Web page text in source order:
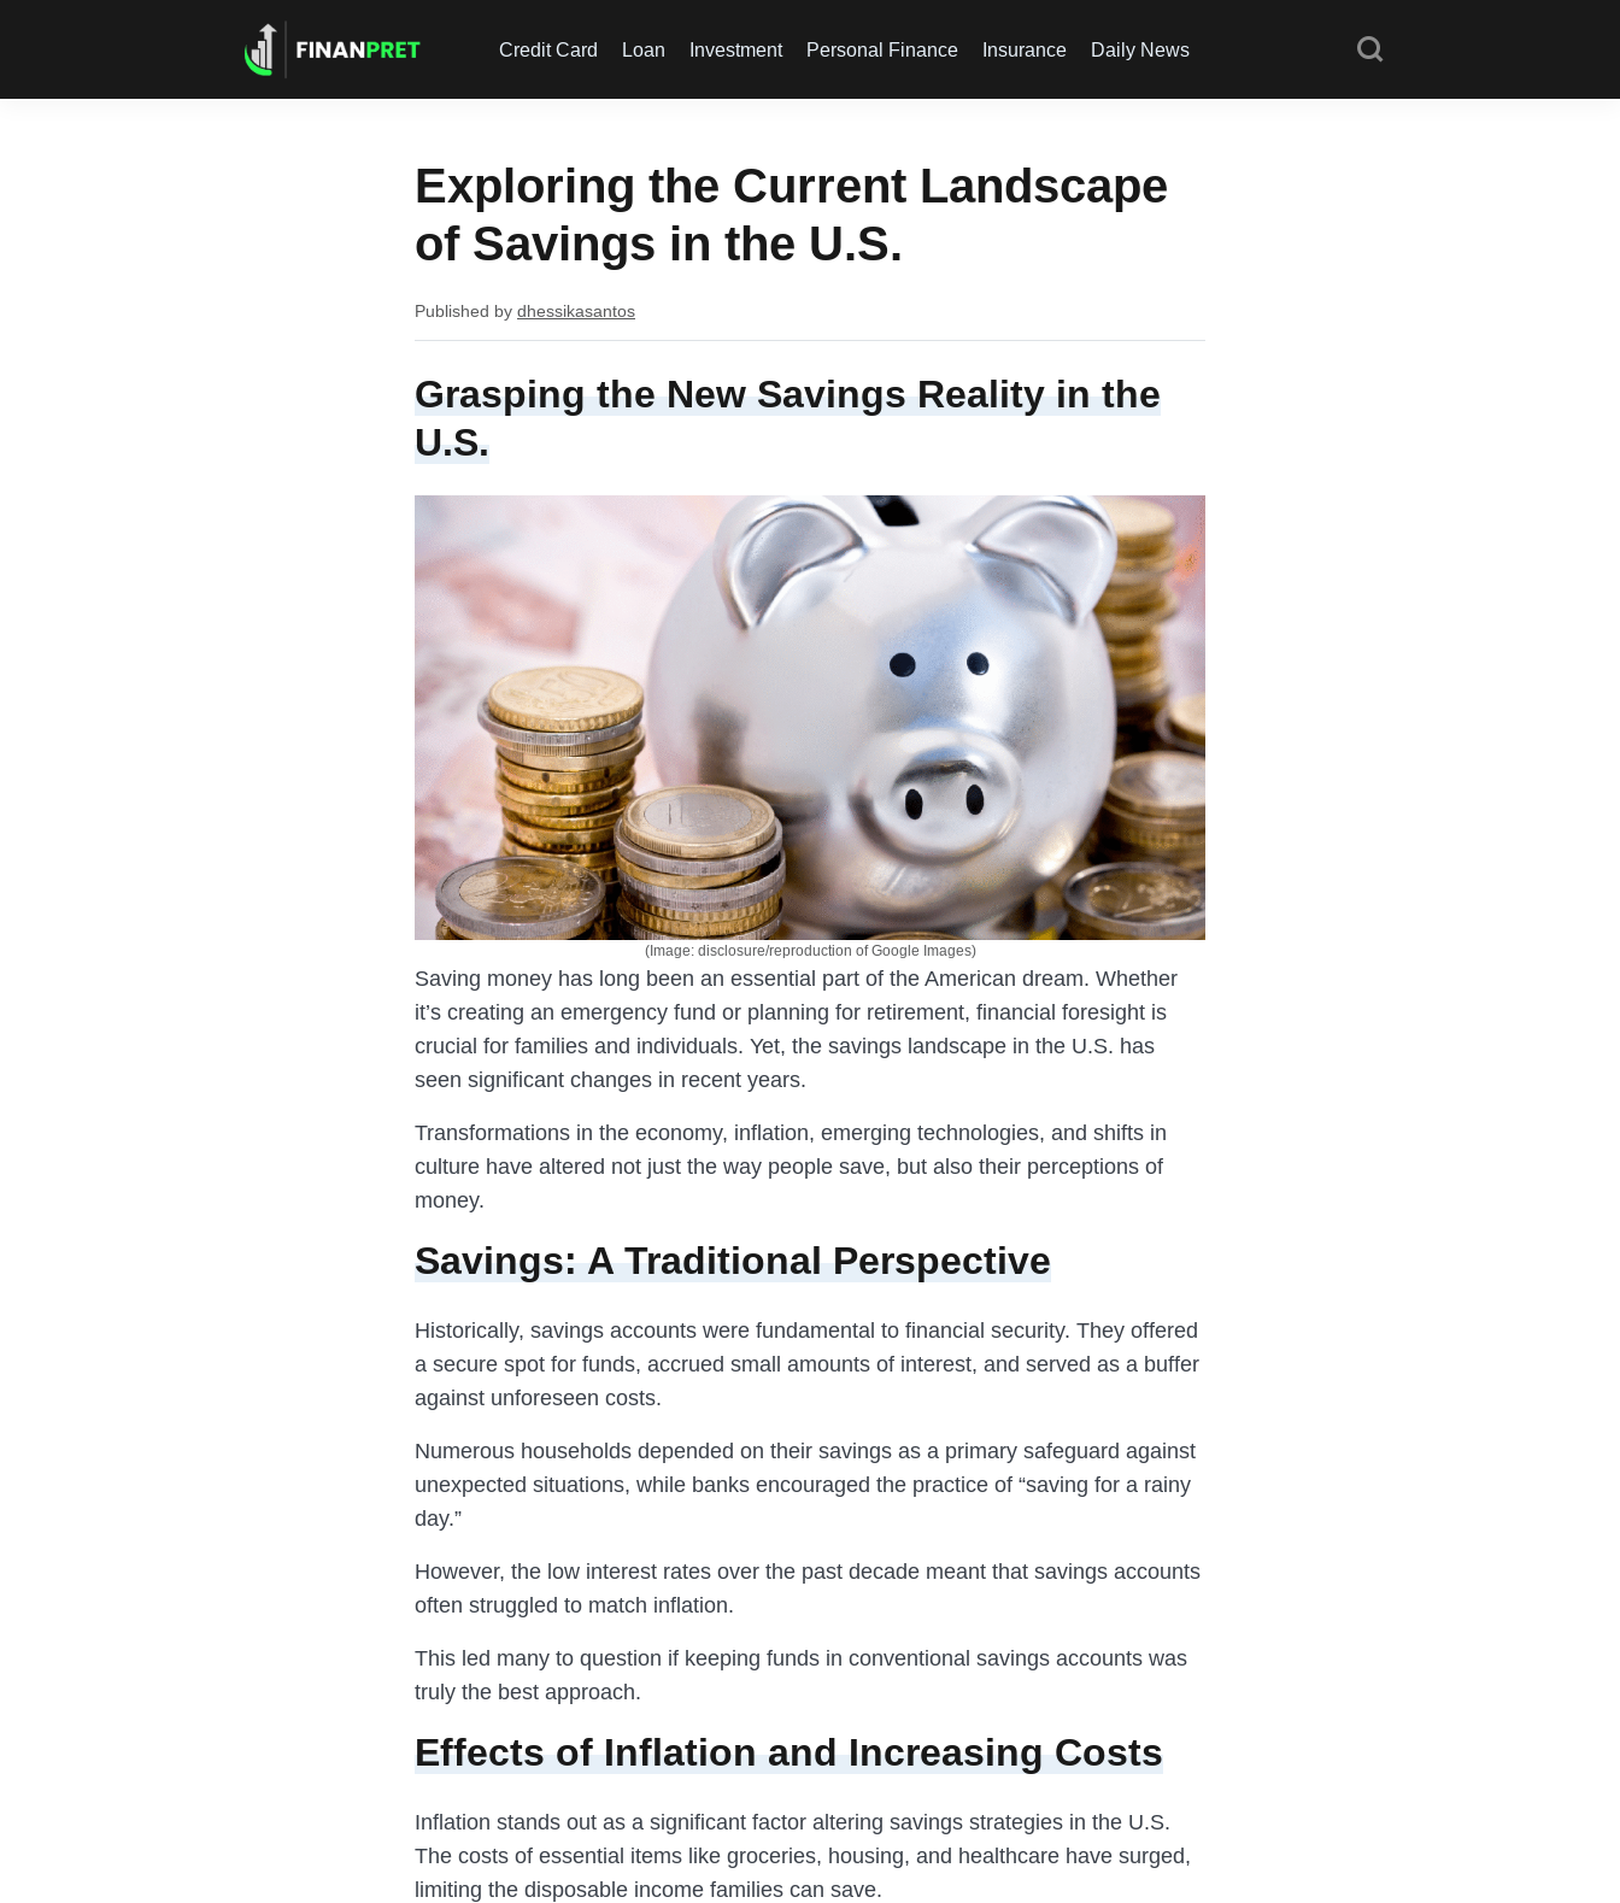
Credit Card Loan Investment Personal Finance Insurance Daily News
Exploring the Current Landscape
of Savings in the U.S.
Published by dhessikasantos
Grasping the New Savings Reality in the
U.S.
(Image: disclosure/reproduction of Google Images)
Saving money has long been an essential part of the American dream. Whether
it’s creating an emergency fund or planning for retirement, financial foresight is
crucial for families and individuals. Yet, the savings landscape in the U.S. has
seen significant changes in recent years.
Transformations in the economy, inflation, emerging technologies, and shifts in
culture have altered not just the way people save, but also their perceptions of
money.
Savings: A Traditional Perspective
Historically, savings accounts were fundamental to financial security. They offered
a secure spot for funds, accrued small amounts of interest, and served as a buffer
against unforeseen costs.
Numerous households depended on their savings as a primary safeguard against
unexpected situations, while banks encouraged the practice of “saving for a rainy
day.”
However, the low interest rates over the past decade meant that savings accounts
often struggled to match inflation.
This led many to question if keeping funds in conventional savings accounts was
truly the best approach.
Effects of Inflation and Increasing Costs
Inflation stands out as a significant factor altering savings strategies in the U.S.
The costs of essential items like groceries, housing, and healthcare have surged,
limiting the disposable income families can save.